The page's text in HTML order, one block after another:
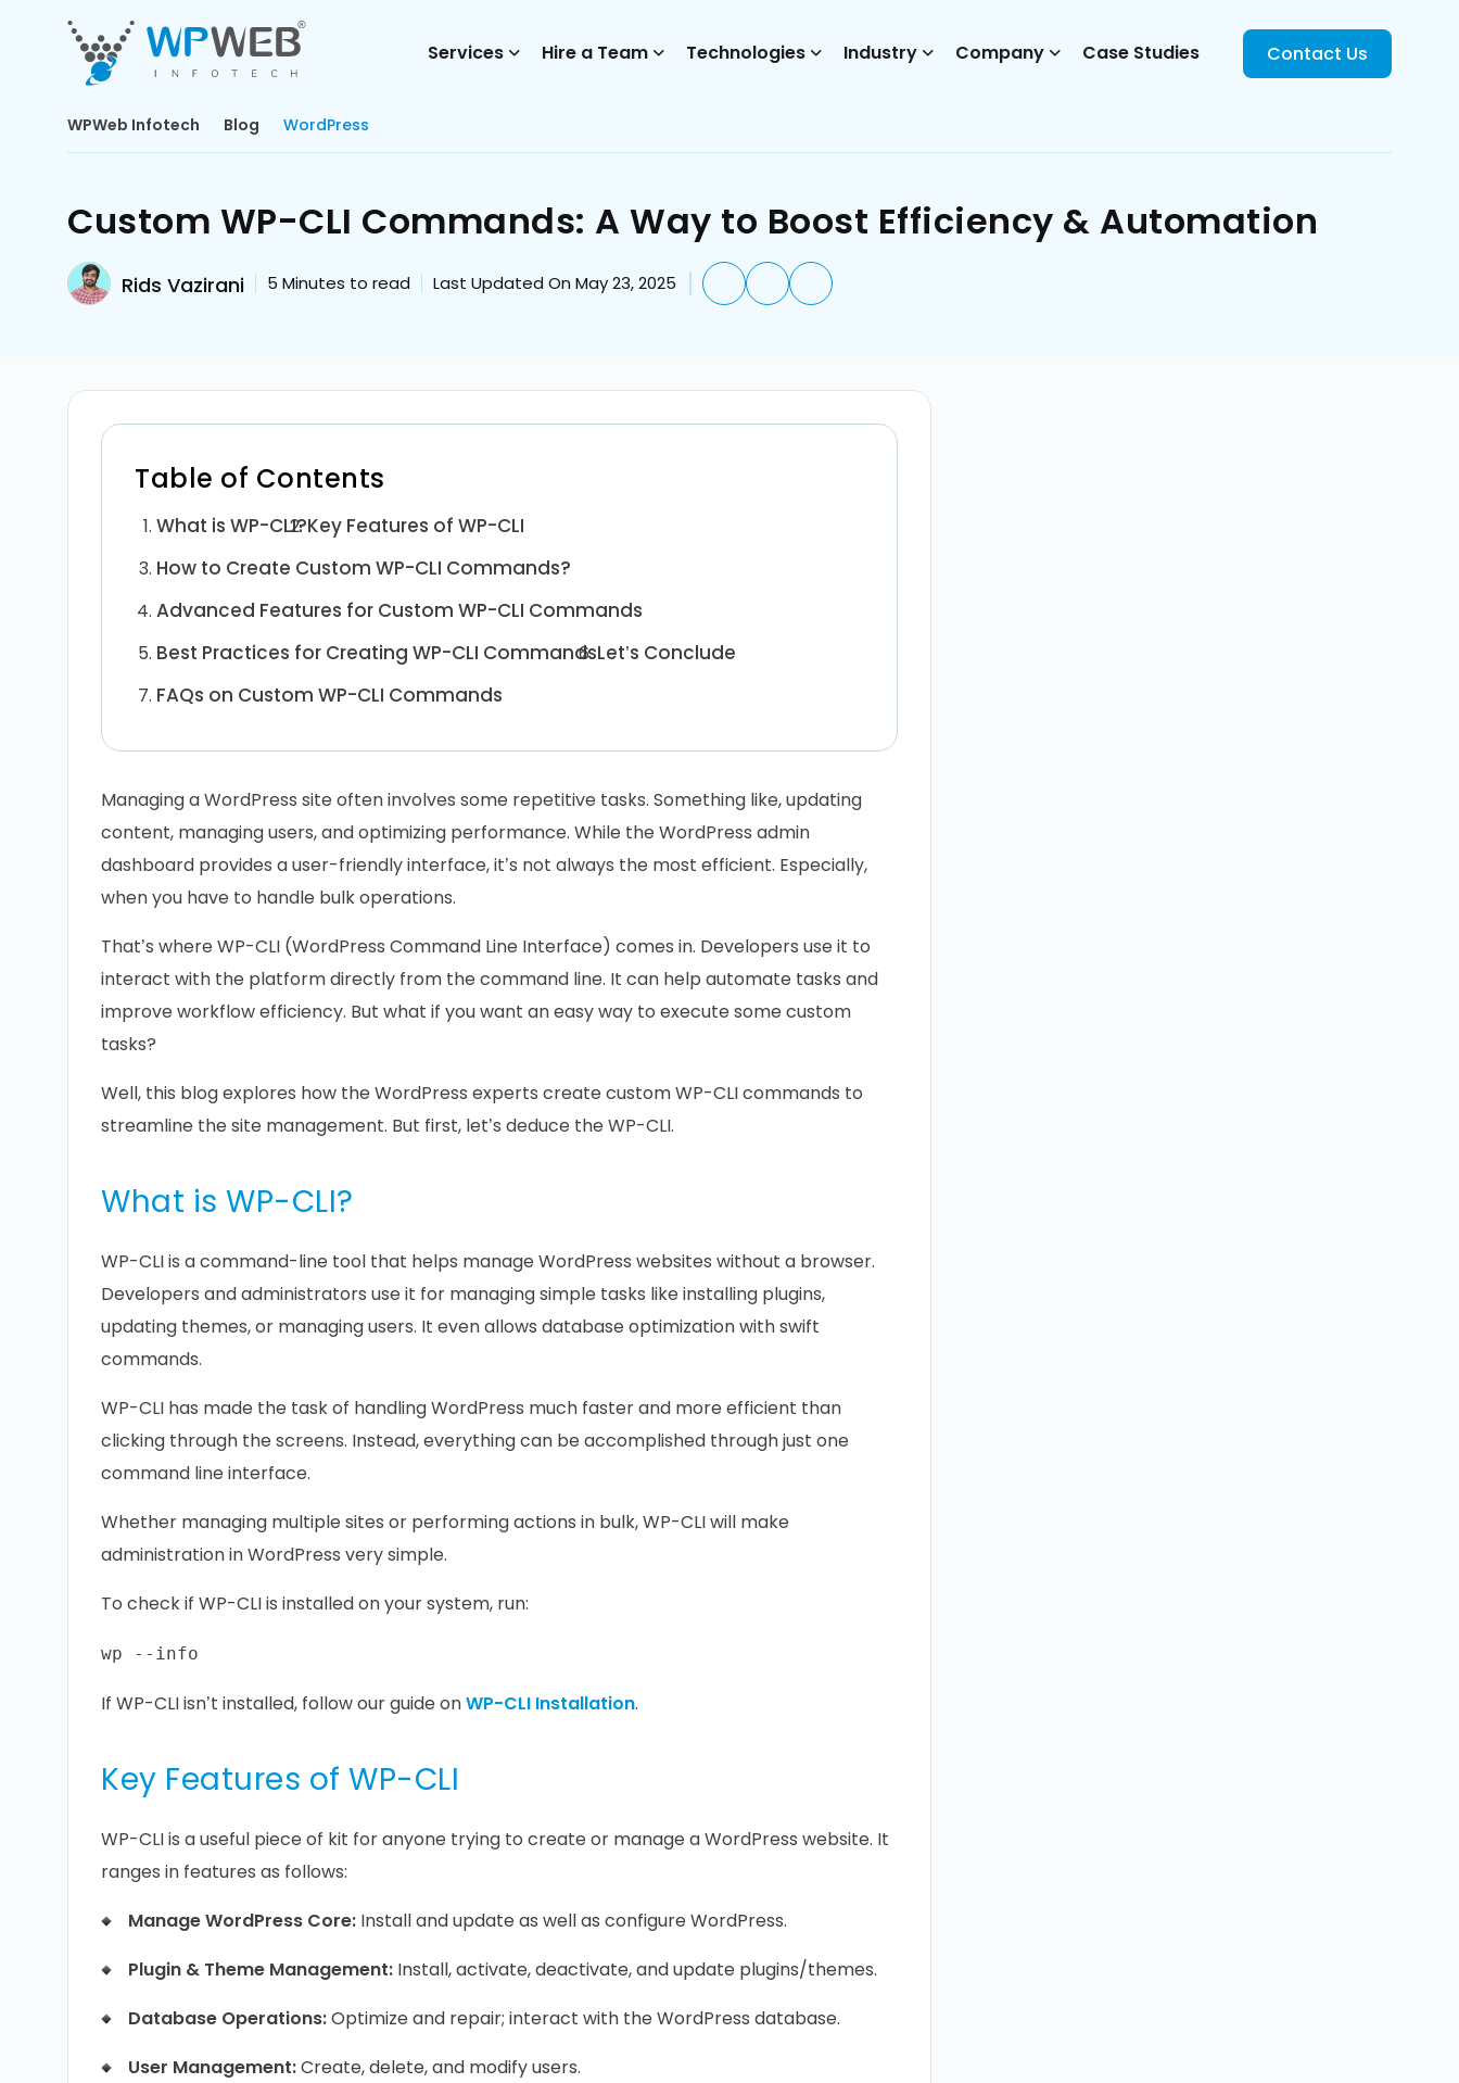
Services Hire a Team Technologies Industry Company Case Studies Contact Us
WPWeb Infotech Blog WordPress
Custom WP-CLI Commands: A Way to Boost Efficiency & Automation
Rids Vazirani 5 Minutes to read Last Updated On May 23, 2025
Table of Contents
What is WP-CLI?Key Features of WP-CLI
How to Create Custom WP-CLI Commands?
Advanced Features for Custom WP-CLI Commands
Best Practices for Creating WP-CLI CommandsLet’s Conclude
FAQs on Custom WP-CLI Commands
Managing a WordPress site often involves some repetitive tasks. Something like, updating
content, managing users, and optimizing performance. While the WordPress admin
dashboard provides a user-friendly interface, it’s not always the most efficient. Especially,
when you have to handle bulk operations.
That’s where WP-CLI (WordPress Command Line Interface) comes in. Developers use it to
interact with the platform directly from the command line. It can help automate tasks and
improve workflow efficiency. But what if you want an easy way to execute some custom
tasks?
Well, this blog explores how the WordPress experts create custom WP-CLI commands to
streamline the site management. But first, let’s deduce the WP-CLI.
What is WP-CLI?
WP-CLI is a command-line tool that helps manage WordPress websites without a browser.
Developers and administrators use it for managing simple tasks like installing plugins,
updating themes, or managing users. It even allows database optimization with swift
commands.
WP-CLI has made the task of handling WordPress much faster and more efficient than
clicking through the screens. Instead, everything can be accomplished through just one
command line interface.
Whether managing multiple sites or performing actions in bulk, WP-CLI will make
administration in WordPress very simple.
To check if WP-CLI is installed on your system, run:
If WP-CLI isn’t installed, follow our guide onWP-CLI Installation.
Key Features of WP-CLI
WP-CLI is a useful piece of kit for anyone trying to create or manage a WordPress website. It
ranges in features as follows:
Manage WordPress Core: Install and update as well as configure WordPress.
Plugin & Theme Management: Install, activate, deactivate, and update plugins/themes.
Database Operations:Optimize and repair; interact with the WordPress database.
User Management:Create, delete, and modify users.